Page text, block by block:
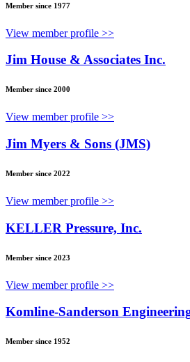
Member since 1977
View member profile >>
Jim House & Associates Inc.
Member since 2000
View member profile >>
Jim Myers & Sons (JMS)
Member since 2022
View member profile >>
KELLER Pressure, Inc.
Member since 2023
View member profile >>
Komline-Sanderson
Member since 1952